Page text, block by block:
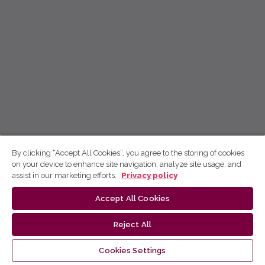
By clicking “Accept All Cookies”, you agree to the storing of cookies
on your device to enhance site navigation, analyze site usage, and
assist in our marketing efforts.
Privacy policy
Accept All Cookies
Reject All
Cookies Settings